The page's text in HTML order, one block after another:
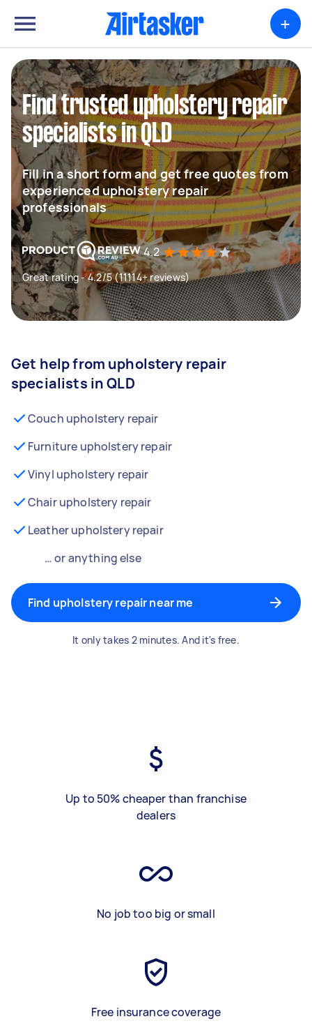
+
Find trusted upholstery repair
specialists in QLD
Fill in a short form and get free quotes from
experienced upholstery repair
professionals
4.2
Great rating - 4.2/5 (11114+ reviews)
Get help from upholstery repair
specialists in QLD
Couch upholstery repair
Furniture upholstery repair
Vinyl upholstery repair
Chair upholstery repair
Leather upholstery repair
… or anything else
Find upholstery repair near me
It only takes 2 minutes. And it's free.
Up to 50% cheaper than franchise
dealers
No job too big or small
Free insurance coverage